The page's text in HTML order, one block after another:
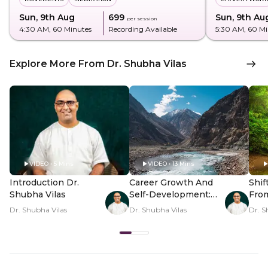
Sun, 9th Aug
4:30 AM, 60 Minutes
₹699 per session
Recording Available
Sun, 9th
5:30 AM, 60
Explore More From Dr. Shubha Vilas
VIDEO • 5 Mins
Introduction Dr.
Shubha Vilas
Dr. Shubha Vilas
VIDEO • 13 Mins
Career Growth And
Self-Development:
Map Unlocked
Dr. Shubha Vilas Dr.